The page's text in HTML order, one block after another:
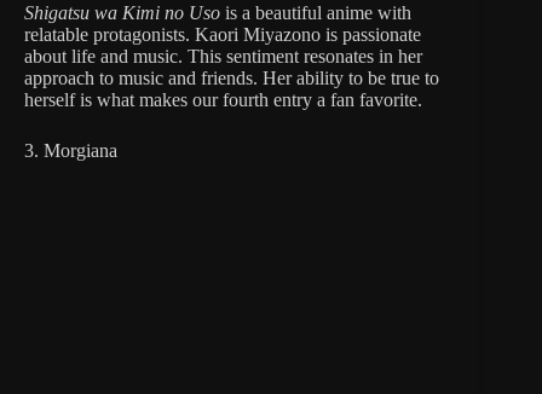
Shigatsu wa Kimi no Uso is a beautiful anime with
relatable protagonists. Kaori Miyazono is passionate
about life and music. This sentiment resonates in her
approach to music and friends. Her ability to be true to
herself is what makes our fourth entry a fan favorite.
3. Morgiana